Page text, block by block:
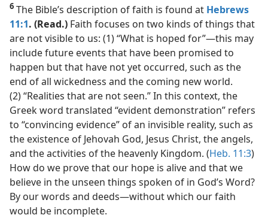
6 The Bible’s description of faith is found at Hebrews
11:1. (Read.) Faith focuses on two kinds of things that
are not visible to us: (1) “What is hoped for”​—this may
include future events that have been promised to
happen but that have not yet occurred, such as the
end of all wickedness and the coming new world.
(2) “Realities that are not seen.” In this context, the
Greek word translated “evident demonstration” refers
to “convincing evidence” of an invisible reality, such as
the existence of Jehovah God, Jesus Christ, the angels,
and the activities of the heavenly Kingdom. (Heb. 11:3)
How do we prove that our hope is alive and that we
believe in the unseen things spoken of in God’s Word?
By our words and deeds​—without which our faith
would be incomplete.